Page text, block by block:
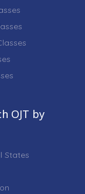
OJT by
States